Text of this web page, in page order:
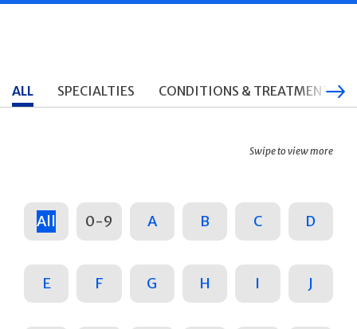
ALL SPECIALTIES CONDITIONS & TREATMENTS
Swipe to view more
All 0-9 A B C D
E F G H I J